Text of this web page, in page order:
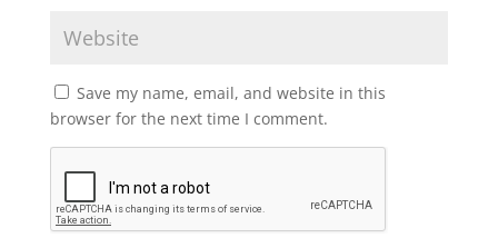
Save my name, email, and website in this
browser for the next time I comment.